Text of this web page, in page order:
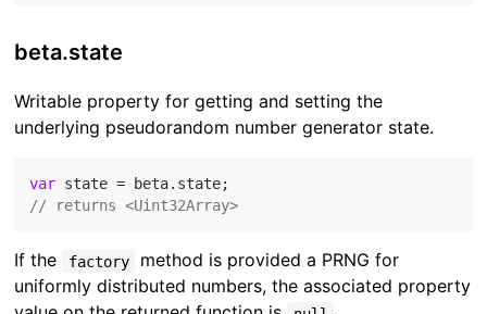
beta.state
Writable property for getting and setting the
underlying pseudorandom number generator state.
var
// returns <Uint32Array>
If the factory
method is provided a PRNG for
uniformly distributed numbers, the associated property